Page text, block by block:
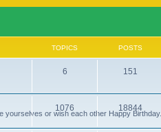
TOPICS POSTS
6 151
yourselves or wish each other Happy Birthday.
1076 18844